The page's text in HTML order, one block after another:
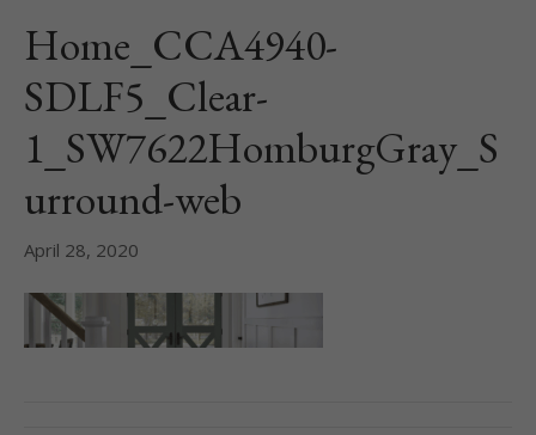
Home_CCA4940-
SDLF5_Clear-
1_SW7622HomburgGray_S
urround-web
April 28, 2020